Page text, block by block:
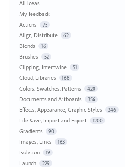
All ideas
My feedback
Actions
75
Align, Distribute 62
Blends 16
Brushes 52
Clipping, Intertwine 51
Cloud, Libraries 168
Colors, Swatches, Patterns 420
Documents and Artboards 356
Effects, Appearance, Graphic Styles 246
File Save, Import and Export 1200
Gradients 90
Images, Links 163
Isolation 19
Launch 229